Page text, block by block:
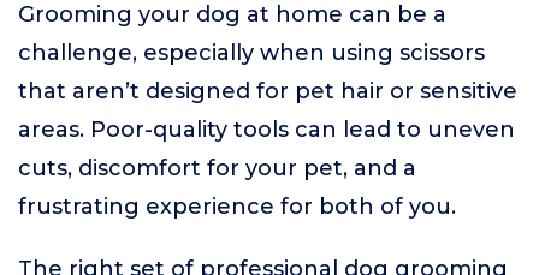
Grooming your dog at home can be a
challenge, especially when using scissors
that aren’t designed for pet hair or sensitive
areas. Poor-quality tools can lead to uneven
cuts, discomfort for your pet, and a
frustrating experience for both of you.
The right set of professional dog grooming